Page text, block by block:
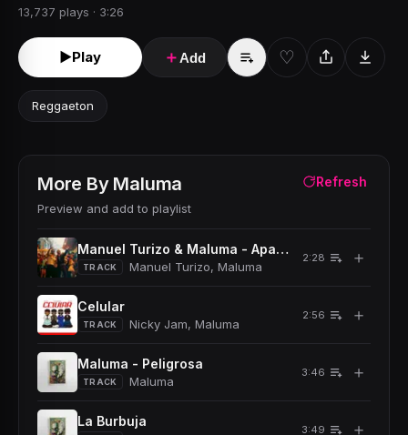
13,737 plays · 3:26
►Play ＋Add ♡
Reggaeton
More By Maluma
Preview and add to playlist
Refresh
Manuel Turizo & Maluma - Apambichao
TRACK Manuel Turizo, Maluma
2:28 ＋
Celular
TRACK Nicky Jam, Maluma
2:56 ＋
Maluma - Peligrosa
TRACK Maluma
3:46 ＋
La Burbuja
3:49 ＋